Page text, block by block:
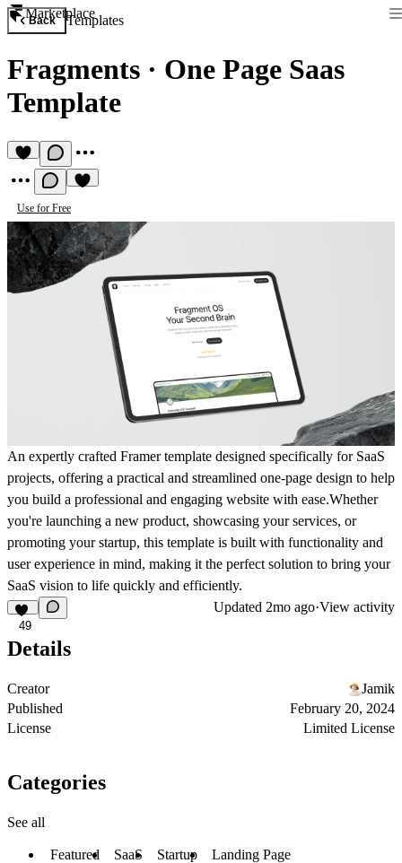
Marketplace
Back Templates
Fragments · One Page Saas
Template
Use for Free
An expertly crafted Framer template designed specifically for SaaS
projects, offering a practical and streamlined one-page design to help
you build a professional and engaging website with ease.Whether
you're launching a new product, showcasing your services, or
promoting your startup, this template is built with functionality and
user experience in mind, making it the perfect solution to bring your
SaaS vision to life quickly and efficiently.
49
Updated 2mo ago·View activity
Details
Creator
Jamik
Published
February 20, 2024
License
Limited License
Categories
See all
Featured SaaS Startup Landing Page